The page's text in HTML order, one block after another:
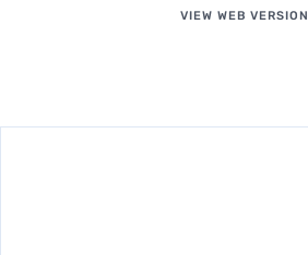
VIEW WEB VERSION